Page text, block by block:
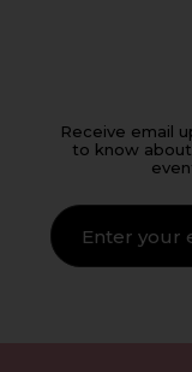
Receive email
to know
YOU'RE
ALIVE
LEAVE
THIS
FIELD